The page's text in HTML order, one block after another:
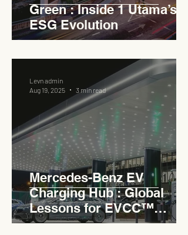
Green : Inside 1 Utama’s
ESG Evolution
Mercedes-Benz EV
Charging Hub : Global
Lessons for EVCC™
Pedas RSA
Levn admin
Aug 19, 2025
3 min read